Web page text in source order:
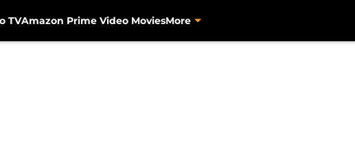
TVAmazon Prime Video MoviesMore